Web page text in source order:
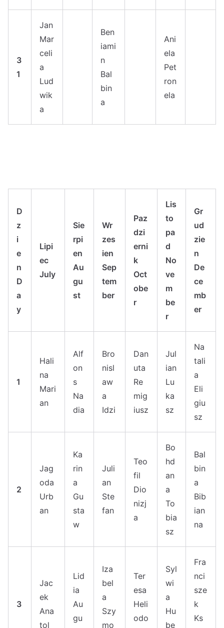
3
1
Jan
Mar
celi
a
Lud
wik
a
Ben
iami
n
Bal
bin
a
Ani
ela
Pet
ron
ela
D
z
i
e
n
D
a
y
Lipi
ec
July
Sie
rpi
en
Au
gu
st
Wr
zes
ien
Sep
tem
ber
Paz
dzi
erni
k
Oct
obe
r
Lis
to
pa
d
No
ve
m
be
r
Gr
ud
zie
n
De
ce
mb
er
1
Hali
na
Mari
an
Alf
on
s
Na
dia
Bro
nisl
aw
a
Idzi
Dan
uta
Re
mig
iusz
Jul
ian
Lu
ka
sz
Na
tali
a
Eli
giu
sz
2
Jag
oda
Urb
an
Ka
rin
a
Gu
sta
w
Juli
an
Ste
fan
Teo
fil
Dio
nizj
a
Bo
hd
an
a
To
bia
sz
Bal
bin
a
Bib
ian
na
3
Jac
ek
Ana
tol
Lid
ia
Au
gu
Iza
bel
a
Szy
mo
Ter
esa
Heli
odo
Syl
wi
a
Hu
be
Fra
nci
sze
k
Ks